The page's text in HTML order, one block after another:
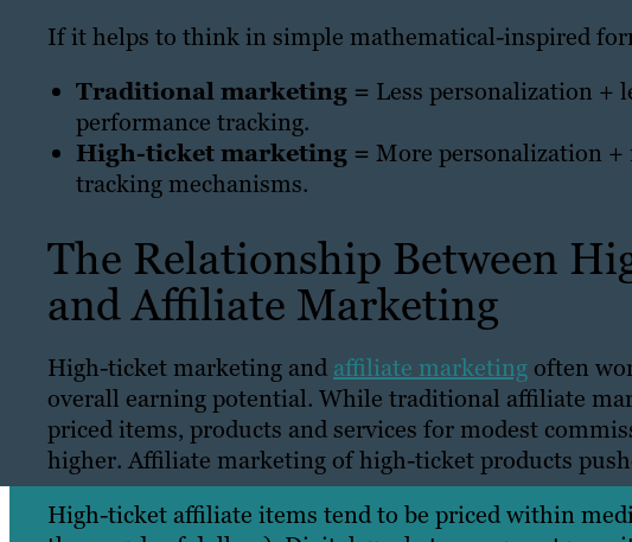
If it helps to think in simple mathematical-inspired
Traditional marketing = Less personalization +
performance tracking.
High-ticket marketing = More personalization +
tracking mechanisms.
The Relationship Between
and Affiliate Marketing
High-ticket marketing and affiliate marketing often
overall earning potential. While traditional affiliate
priced items, products and services for modest
higher. Affiliate marketing of high-ticket products
High-ticket affiliate items tend to be priced within